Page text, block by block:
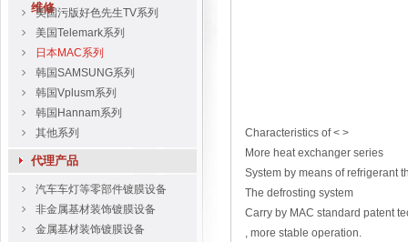
维修
美国污版好色先生TV系列
美国Telemark系列
日本MAC系列
韩国SAMSUNG系列
韩国Vplusm系列
韩国Hannam系列
其他系列
代理产品
汽车车灯等零部件镀膜设备
非金属基材装饰镀膜设备
金属基材装饰镀膜设备
Characteristics of < >
More heat exchanger series
System by means of refrigerant
The defrosting system
Carry by MAC standard patent
, more stable operation.